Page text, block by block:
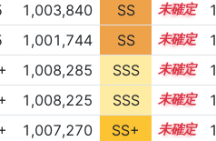
1,003,840 SS 15.2
1,001,744 SS 15.4
1,008,285 SSS 14.5
1,008,225 SSS 14.5
1,007,270 SS+ 14.6